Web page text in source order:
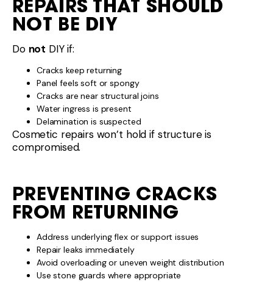
REPAIRS THAT SHOULD
NOT BE DIY
Do not DIY if:
Cracks keep returning
Panel feels soft or spongy
Cracks are near structural joins
Water ingress is present
Delamination is suspected
Cosmetic repairs won’t hold if structure is
compromised.
PREVENTING CRACKS
FROM RETURNING
Address underlying flex or support issues
Repair leaks immediately
Avoid overloading or uneven weight distribution
Use stone guards where appropriate